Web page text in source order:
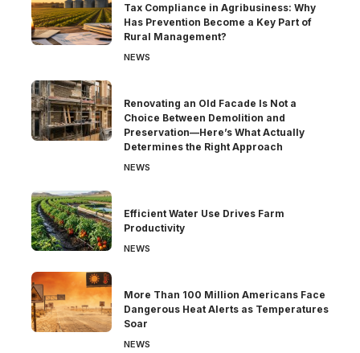
Tax Compliance in Agribusiness: Why
Has Prevention Become a Key Part of
Rural Management?
NEWS
Renovating an Old Facade Is Not a
Choice Between Demolition and
Preservation—Here’s What Actually
Determines the Right Approach
NEWS
Efficient Water Use Drives Farm
Productivity
NEWS
More Than 100 Million Americans Face
Dangerous Heat Alerts as Temperatures
Soar
NEWS